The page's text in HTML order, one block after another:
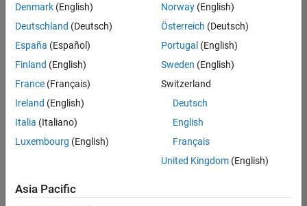
Senior Embedded Software Engineer
Senior
Embedded
Software
Engineer
Product
Development |
Senior C++ - Software Engineer
Senior C++ -
Engineer
Experienced
Denmark (English)
Deutschland (Deutsch)
España (Español)
Finland (English)
France (Français)
Ireland (English)
Italia (Italiano)
Luxembourg (English)
Norway(English)
Österreich (Deutsch)
Portugal (English)
Sweden (English)
Switzerland
Deutsch
English
Français
United Kingdom(English)
Asia Pacific